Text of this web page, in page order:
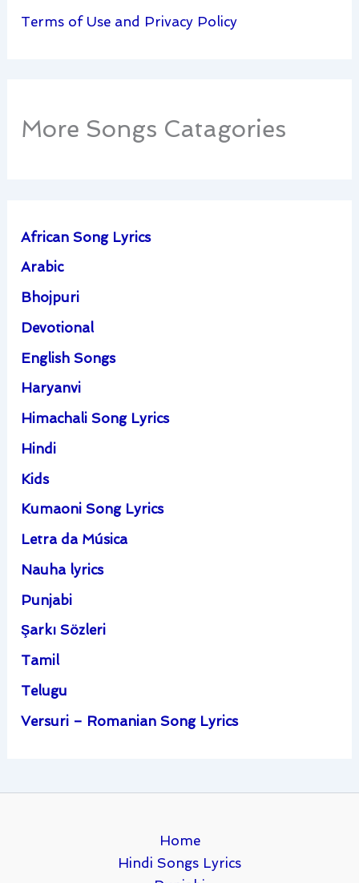
Terms of Use and Privacy Policy
More Songs Catagories
African Song Lyrics
Arabic
Bhojpuri
Devotional
English Songs
Haryanvi
Himachali Song Lyrics
Hindi
Kids
Kumaoni Song Lyrics
Letra da Música
Nauha lyrics
Punjabi
Şarkı Sözleri
Tamil
Telugu
Versuri – Romanian Song Lyrics
Home
Hindi Songs Lyrics